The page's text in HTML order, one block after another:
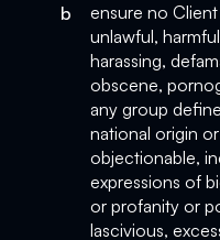
b
ensure no
unlawful,
harassing,
obscene,
any group
national origin
objectionable,
expressions of
or profanity or
lascivious,